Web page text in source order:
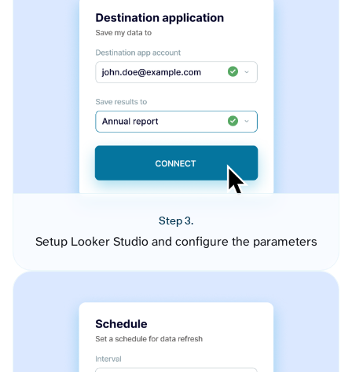
Step 3.
Setup Looker Studio and configure the parameters